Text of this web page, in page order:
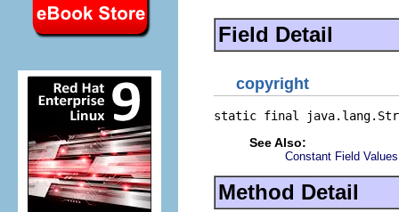
Field Detail
copyright
static final
See Also:
Constant Field Values
Method Detail